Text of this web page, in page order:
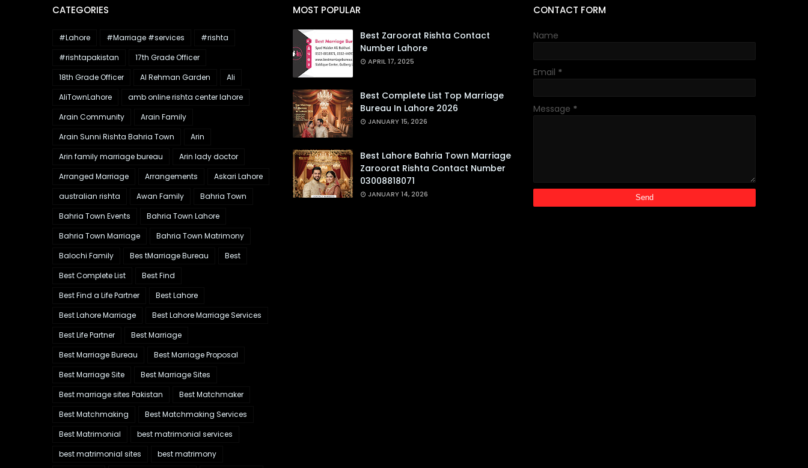
CATEGORIES
#Lahore #Marriage #services
#rishta
#rishtapakistan
17th Grade Officer
18th Grade Officer
Al Rehman Garden
Ali
AliTownLahore
amb online rishta center lahore
Arain Community
Arain Family
Arain Sunni Rishta Bahria Town
Arin
Arin family marriage bureau
Arin lady doctor
Arranged Marriage
Arrangements
Askari Lahore
australian rishta
Awan Family
Bahria Town
Bahria Town Events
Bahria Town Lahore
Bahria Town Marriage
Bahria Town Matrimony
Balochi Family
Bes tMarriage Bureau
Best
Best Complete List
Best Find
Best Find a Life Partner
Best Lahore
Best Lahore Marriage
Best Lahore Marriage Services
Best Life Partner
Best Marriage
Best Marriage Bureau
Best Marriage Proposal
Best Marriage Site
Best Marriage Sites
Best marriage sites Pakistan
Best Matchmaker
Best Matchmaking
Best Matchmaking Services
Best Matrimonial
best matrimonial services
best matrimonial sites
best matrimony
MOST POPULAR
Best Zaroorat Rishta Contact
Number Lahore
APRIL 17, 2025
Best Complete List Top Marriage
Bureau In Lahore 2026
JANUARY 15, 2026
Best Lahore Bahria Town Marriage
Zaroorat Rishta Contact Number
03008818071
JANUARY 14, 2026
CONTACT FORM
Name
Email *
Message *